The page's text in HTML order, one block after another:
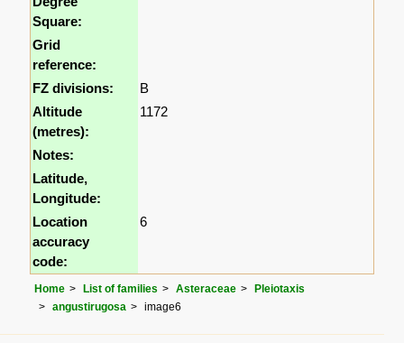
Square:
Grid
reference:
FZ divisions:
B
Altitude
(metres):
1172
Notes:
Latitude,
Longitude:
Location
accuracy
code:
6
Home List of families Asteraceae
Pleiotaxis
angustirugosa
image6